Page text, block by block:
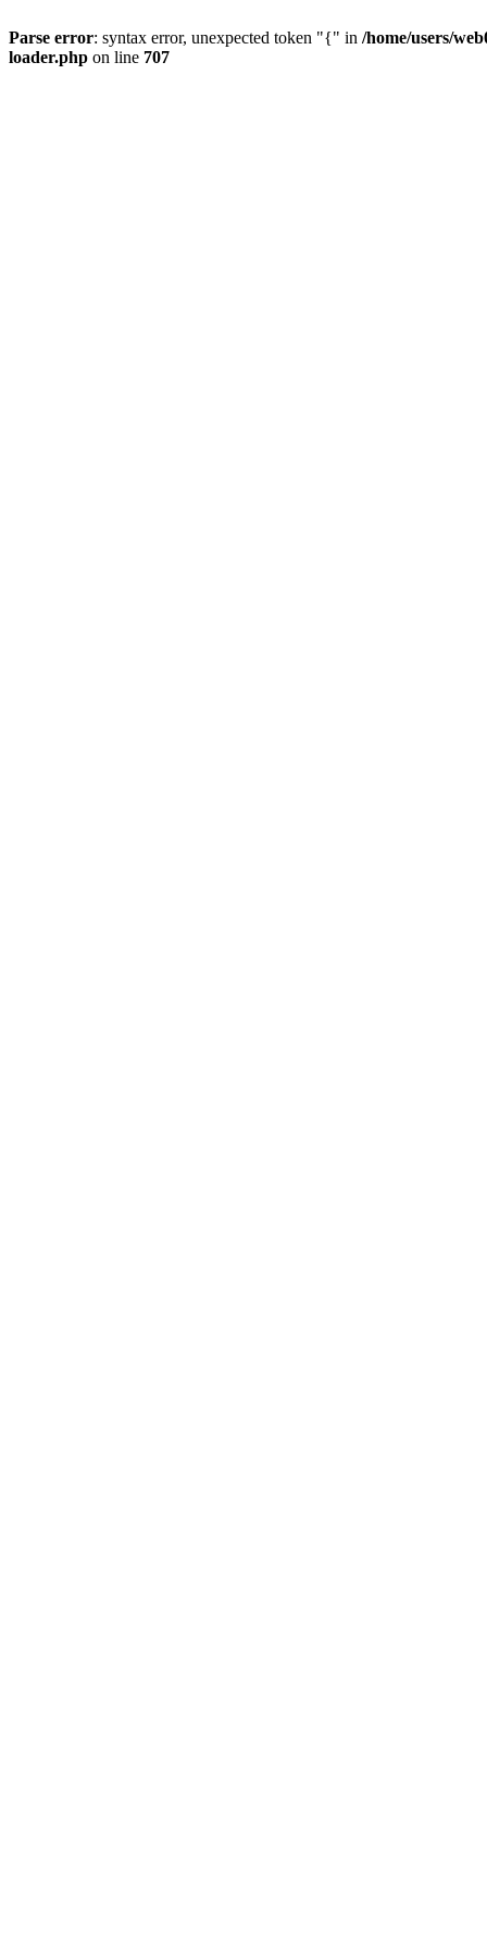
Parse error: syntax error, unexpected token "{" in /home/users/
loader.php on line 707